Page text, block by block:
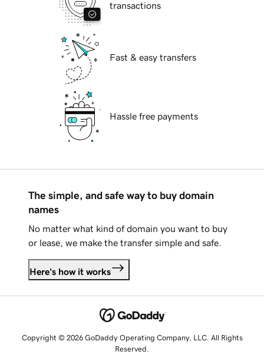
transactions
Fast & easy transfers
Hassle free payments
The simple, and safe way to buy domain
names
No matter what kind of domain you want to buy
or lease, we make the transfer simple and safe.
Here's how it works
Copyright © 2026 GoDaddy Operating Company, LLC. All Rights
Reserved.